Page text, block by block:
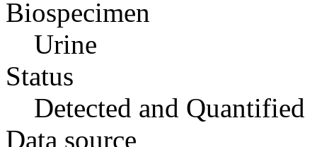
Biospecimen
Urine
Status
Detected and Quantified
Data source